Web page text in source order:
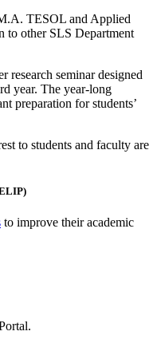
TESOL and Applied
to other SLS Department
research seminar designed
year. The year-long
preparation for students’
to students and faculty are
to improve their academic